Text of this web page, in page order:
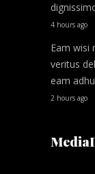
4 hours ago
Eam wisi
veritus
eam
2 hours ago